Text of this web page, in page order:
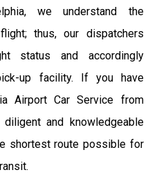
we understand the
thus, our dispatchers
status and accordingly
up facility. If you have
Airport Car Service from
and knowledgeable
shortest route possible for